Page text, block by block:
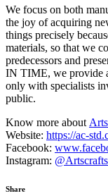
We focus on both
the joy of acquiring
things precisely
materials, so that we
predecessors and
IN TIME, we provide
only with specialists
public.
Know more about
Website: https://ac-
Facebook:
Instagram:
Share